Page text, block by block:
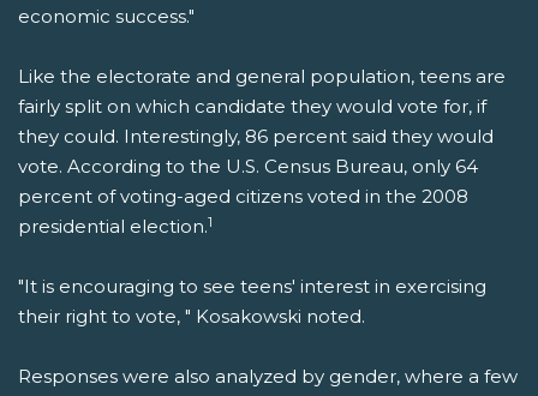
economic success."
Like the electorate and general population, teens are
fairly split on which candidate they would vote for, if
they could. Interestingly, 86 percent said they would
vote. According to the U.S. Census Bureau, only 64
percent of voting-aged citizens voted in the 2008
presidential election.1
"It is encouraging to see teens' interest in exercising
their right to vote, " Kosakowski noted.
Responses were also analyzed by gender, where a few